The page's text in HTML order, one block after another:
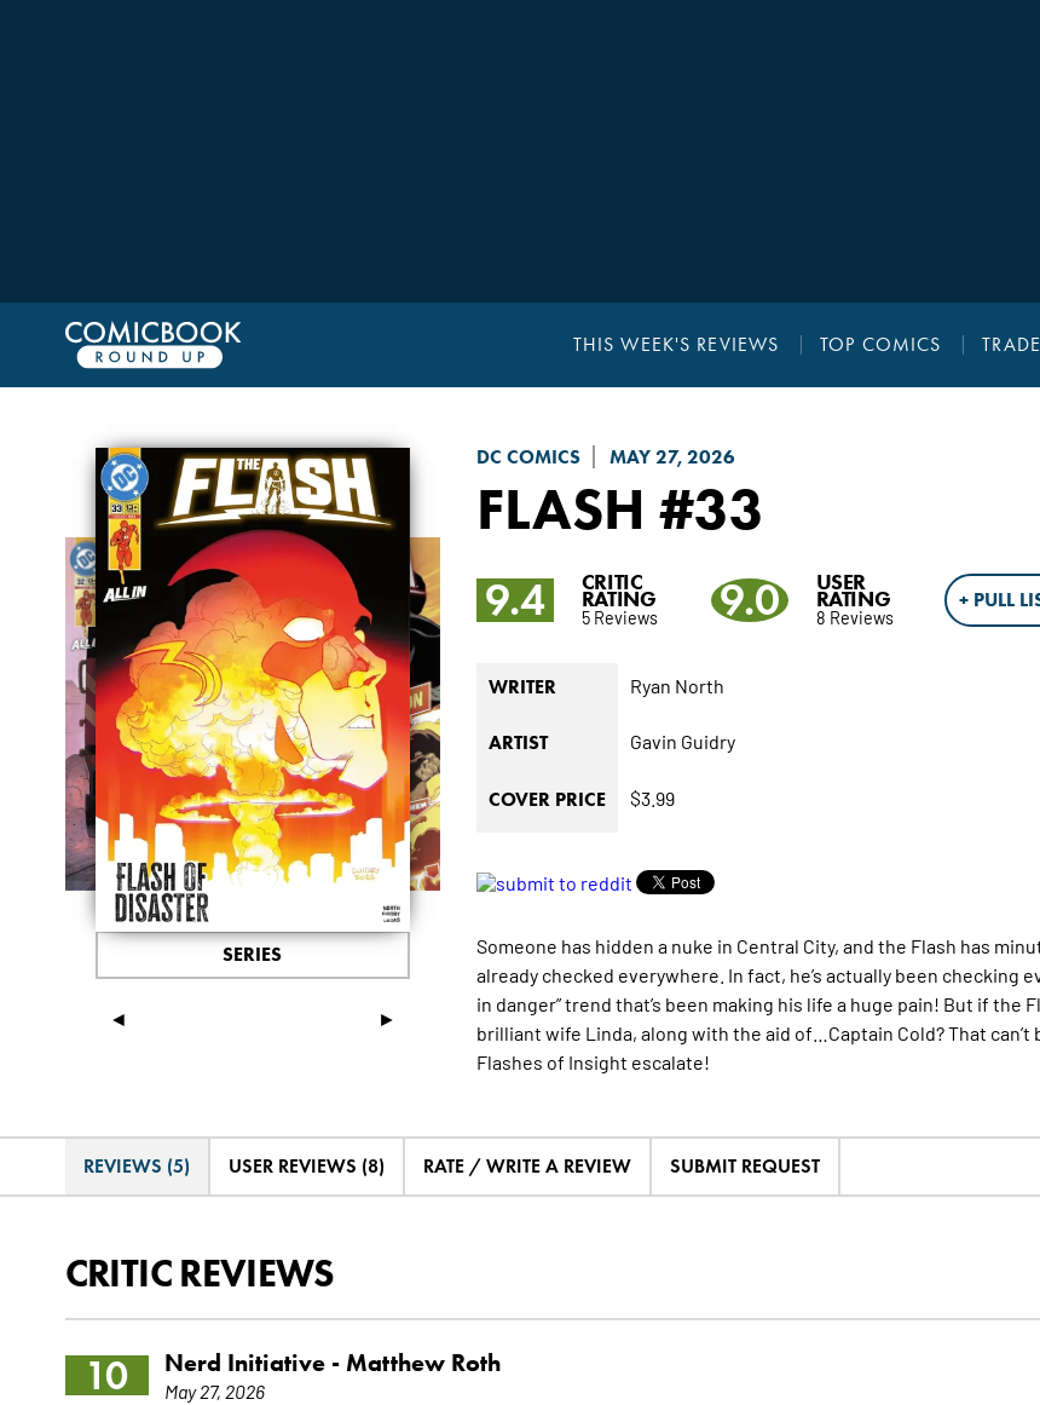
THIS WEEK'S REVIEWS TOP COMICS
DC COMICS MAY 27, 2026
FLASH #33
◄ ►
SERIES
9.4 CRITIC
RATING
5 Reviews 9.0 USER
RATING
8 Reviews
+ PULL
WRITER Ryan North
ARTIST Gavin Guidry
COVER PRICE $3.99
Someone has hidden a nuke in Central City, and the Flash has
already checked everywhere. In fact, he’s actually been checking
in danger” trend that’s been making his life a huge pain! But if the
brilliant wife Linda, along with the aid of…Captain Cold? That
Flashes of Insight escalate!
REVIEWS (5) USER REVIEWS (8) RATE / WRITE A REVIEW SUBMIT REQUEST
CRITIC REVIEWS
10 Nerd Initiative - Matthew Roth
May 27, 2026